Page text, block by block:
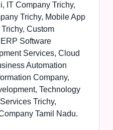
IT Company Trichy,
Trichy, Mobile App
Custom
Software
Services, Cloud
Automation
Company,
Technology
Trichy,
Tamil Nadu.